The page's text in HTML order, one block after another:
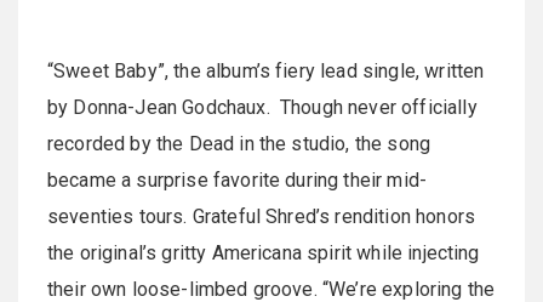
“Sweet Baby”, the album’s fiery lead single, written
by Donna-Jean Godchaux. Though never officially
recorded by the Dead in the studio, the song
became a surprise favorite during their mid-
seventies tours. Grateful Shred’s rendition honors
the original’s gritty Americana spirit while injecting
their own loose-limbed groove. “We’re exploring the